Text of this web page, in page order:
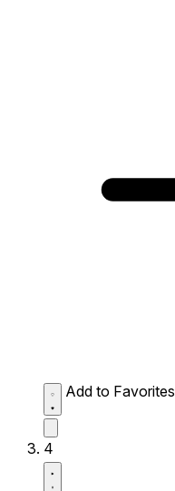
Add to Favorites
4